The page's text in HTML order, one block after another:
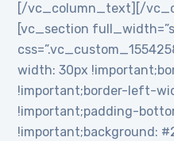
[/vc_column_text][/
[vc_section
width: 30px
!important;border-left-
!important;padding-
!important;background: